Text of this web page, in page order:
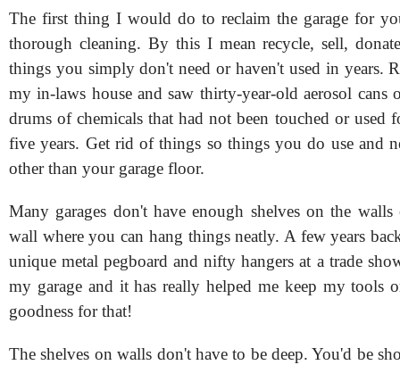
The first thing I would do to reclaim the garage for
thorough cleaning. By this I mean recycle, sell,
things you simply don't need or haven't used in years.
my in-laws house and saw thirty-year-old aerosol cans
drums of chemicals that had not been touched or used
five years. Get rid of things so things you do use and
other than your garage floor.
Many garages don't have enough shelves on the walls
wall where you can hang things neatly. A few years
unique metal pegboard and nifty hangers at a trade
my garage and it has really helped me keep my tools
goodness for that!
The shelves on walls don't have to be deep. You'd be